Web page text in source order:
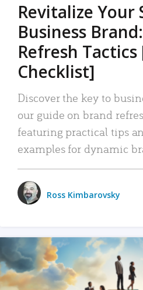
Revitalize Your
Business
Refresh
Checklist]
Discover the key to
our guide on brand
featuring practical tips
examples for dynamic
Ross Kimbarovsky